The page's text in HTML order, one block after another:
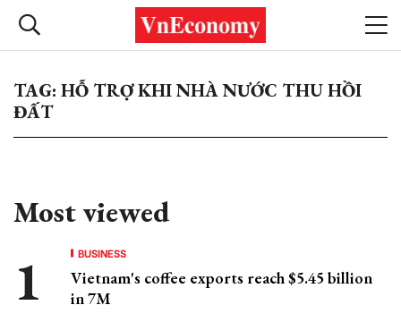
TAG: HỖ TRỢ KHI NHÀ NƯỚC THU HỒI
ĐẤT
Most viewed
BUSINESS
Vietnam's coffee exports reach $5.45 billion
in 7M